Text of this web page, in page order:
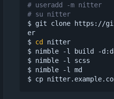
# useradd -m nitter
# su nitter
$ git clone https://
er
$ cd
nitter
$ nimble -l build -
$ nimble -l scss
$ nimble -l md